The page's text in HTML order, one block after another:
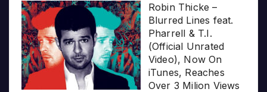
Robin Thicke –
Blurred Lines feat.
Pharrell & T.I.
(Official Unrated
Video), Now On
iTunes, Reaches
Over 3 Milion Views